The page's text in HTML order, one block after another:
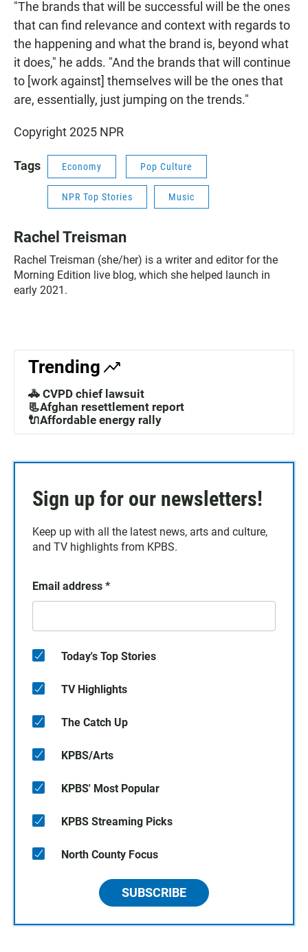
"The brands that will be successful will be the ones
that can find relevance and context with regards to
the happening and what the brand is, beyond what
it does," he adds. "And the brands that will continue
to [work against] themselves will be the ones that
are, essentially, just jumping on the trends."
Copyright 2025 NPR
Tags Economy Pop Culture
NPR Top Stories Music
Rachel Treisman
Rachel Treisman (she/her) is a writer and editor for the
Morning Edition live blog, which she helped launch in
early 2021.
Trending
🚓 CVPD chief lawsuit
📃Afghan resettlement report
🔌Affordable energy rally
Sign up for our newsletters!
Keep up with all the latest news, arts and culture,
and TV highlights from KPBS.
Email address *
Today's Top Stories
TV Highlights
The Catch Up
KPBS/Arts
KPBS' Most Popular
KPBS Streaming Picks
North County Focus
SUBSCRIBE